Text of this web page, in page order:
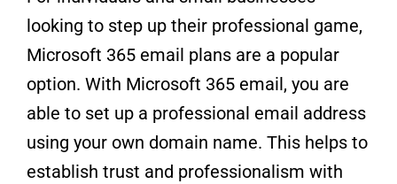
looking to step up their professional game,
Microsoft 365 email plans are a popular
option. With Microsoft 365 email, you are
able to set up a professional email address
using your own domain name. This helps to
establish trust and professionalism with